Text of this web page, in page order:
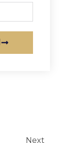
Next